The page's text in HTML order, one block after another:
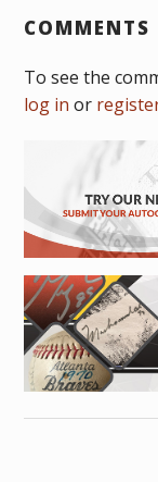
COMMENTS
To see the
log in or